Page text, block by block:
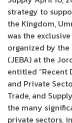
strategy to
the Kingdom,
was the
organized by the
(JEBA) at the
entitled “Recent
and Private
Trade, and
the many
private sectors,